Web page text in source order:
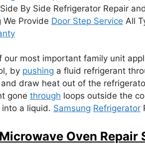
By Side Refrigerator Repair
We Provide Door Step Service All
our most important family unit
by pushing a fluid refrigerant
draw heat out of the
gone through loops outside the
a liquid. Samsung Refrigerator
Microwave Oven Repair